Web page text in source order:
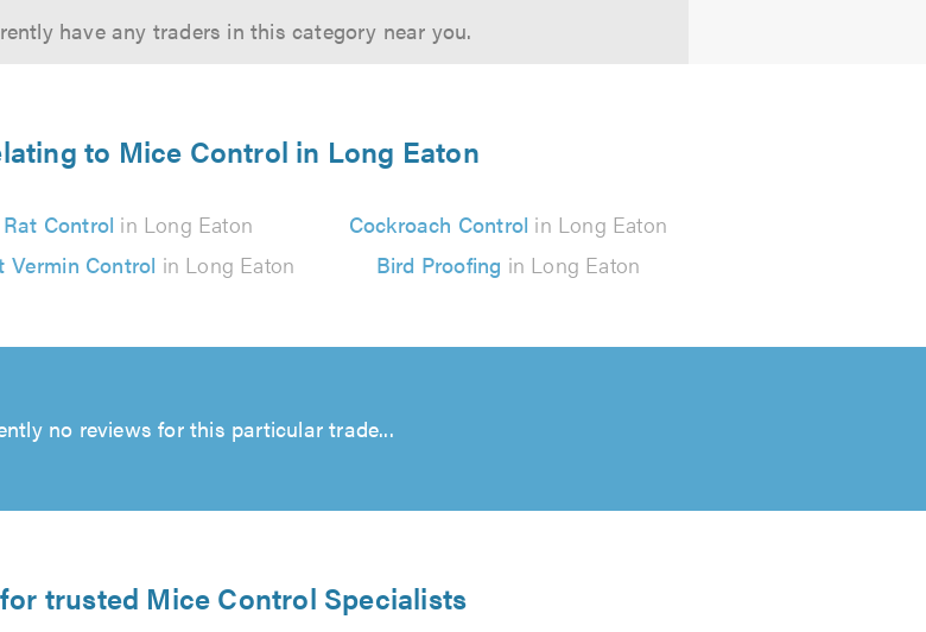
have any traders in this category near you.
to Mice Control in Long Eaton
Rat Control in Long Eaton Cockroach Control in Long Eaton
Vermin Control in Long Eaton Bird Proofing in Long Eaton
no reviews for this particular trade...
trusted Mice Control Specialists